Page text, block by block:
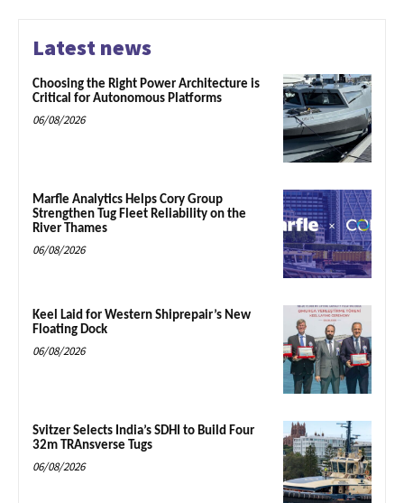
Latest news
Choosing the Right Power Architecture is
Critical for Autonomous Platforms
06/08/2026
Marfle Analytics Helps Cory Group
Strengthen Tug Fleet Reliability on the
River Thames
06/08/2026
Keel Laid for Western Shiprepair’s New
Floating Dock
06/08/2026
Svitzer Selects India’s SDHI to Build Four
32m TRAnsverse Tugs
06/08/2026